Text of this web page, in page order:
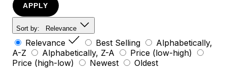
APPLY
Sort by: Relevance
Relevance Best Selling
Alphabetically,
A-Z
Alphabetically, Z-A
Price (low-high)
Price (high-low)
Newest Oldest